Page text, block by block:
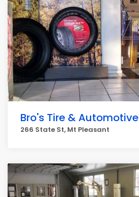
Bro's Tire & Automotive
266 State St, Mt Pleasant